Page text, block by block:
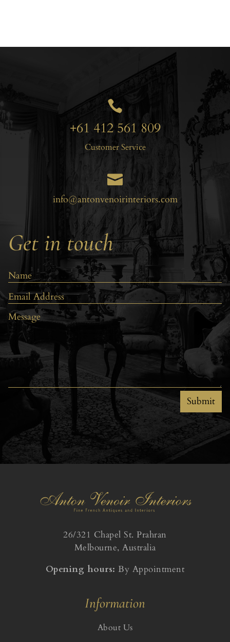

+61 412 561 809
Customer Service

info@antonvenoirinteriors.com
Get in touch
Submit
26/321 Chapel St. Prahran
Melbourne, Australia
Opening hours: By Appointment
Information
About Us